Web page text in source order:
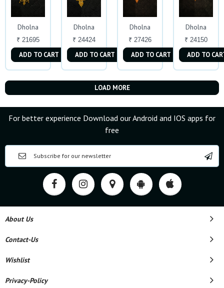
Dholna
₹ 21695
ADD TO CART
Dholna
₹ 24424
ADD TO CART
Dholna
₹ 27426
ADD TO CART
Dholna
₹ 24150
ADD TO
LOAD MORE
For better experience Download our Android and IOS apps for
free
About Us
Contact-Us
Wishlist
Privacy-Policy